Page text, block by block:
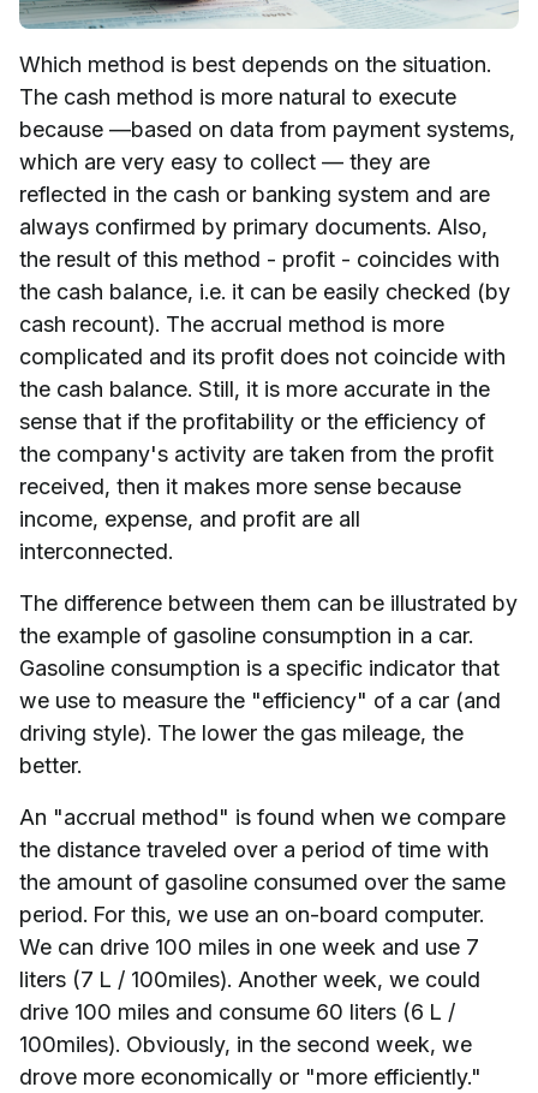
Which method is best depends on the situation.
The cash method is more natural to execute
because —based on data from payment systems,
which are very easy to collect — they are
reflected in the cash or banking system and are
always confirmed by primary documents. Also,
the result of this method - profit - coincides with
the cash balance, i.e. it can be easily checked (by
cash recount). The accrual method is more
complicated and its profit does not coincide with
the cash balance. Still, it is more accurate in the
sense that if the profitability or the efficiency of
the company's activity are taken from the profit
received, then it makes more sense because
income, expense, and profit are all
interconnected.
The difference between them can be illustrated by
the example of gasoline consumption in a car.
Gasoline consumption is a specific indicator that
we use to measure the "efficiency" of a car (and
driving style). The lower the gas mileage, the
better.
An "accrual method" is found when we compare
the distance traveled over a period of time with
the amount of gasoline consumed over the same
period. For this, we use an on-board computer.
We can drive 100 miles in one week and use 7
liters (7 L / 100miles). Another week, we could
drive 100 miles and consume 60 liters (6 L /
100miles). Obviously, in the second week, we
drove more economically or "more efficiently."